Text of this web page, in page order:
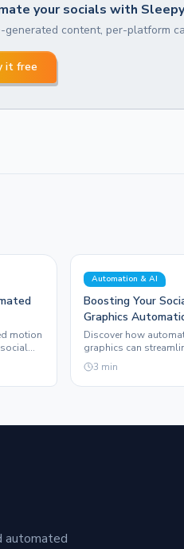
your socials with
generated content, per-platform
it free
motion
Automation & AI
Boosting Your
Graphics
Discover how
graphics can
how Sleepy Post
3 min
automated